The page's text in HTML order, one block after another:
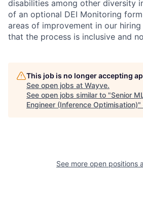
disabilities among other diversity
of an optional DEI Monitoring
areas of improvement in our
that the process is inclusive and
This job is no longer accepting
See open jobs at Wayve.
See open jobs similar to "Senior
Engineer (Inference Optimisation)"
See more open positions